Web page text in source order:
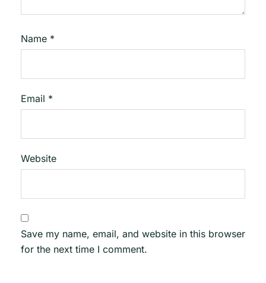
Name *
Email *
Website
Save my name, email, and website in this browser
for the next time I comment.